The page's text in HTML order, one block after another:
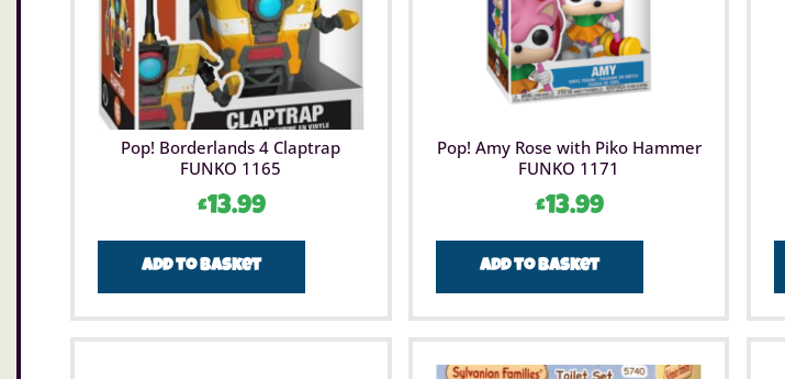
Pop! Borderlands 4 Claptrap
FUNKO 1165
£13.99
Add to basket
Pop! Amy Rose with Piko Hammer
FUNKO 1171
£13.99
Add to basket